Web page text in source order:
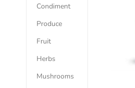
Condiment
Produce
Fruit
Herbs
Mushrooms